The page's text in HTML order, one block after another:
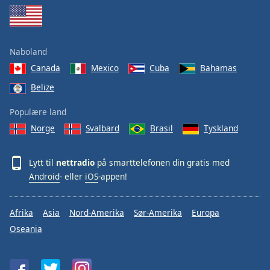
Naboland
Canada
Mexico Cuba
Bahamas
Belize
Populære land
Norge
Svalbard Brasil Tyskland
Lytt til nettradio på smarttelefonen din gratis med
Android- eller iOS-appen!
Afrika Asia Nord-Amerika Sør-Amerika
Europa
Oseania